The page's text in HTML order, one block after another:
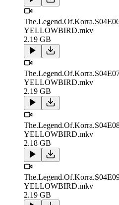
YELLOWBIRD.mkv
2.19 GB
YELLOWBIRD.mkv
2.19 GB
YELLOWBIRD.mkv
2.18 GB
YELLOWBIRD.mkv
2.19 GB